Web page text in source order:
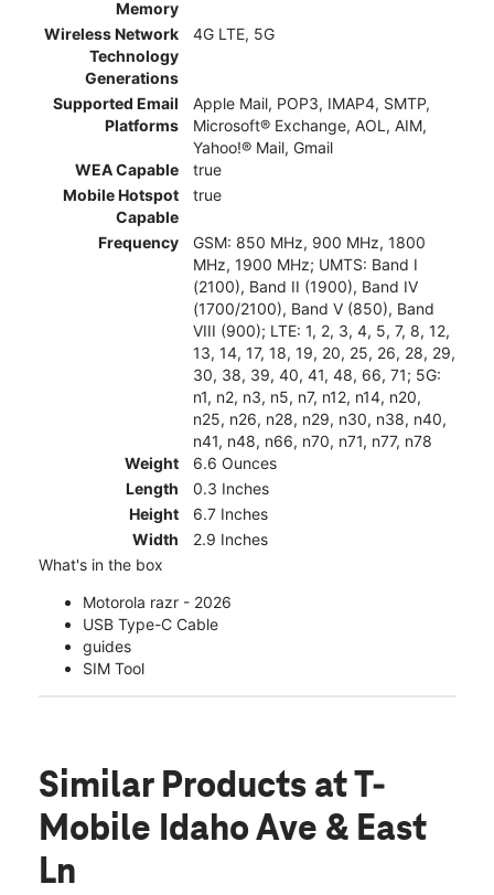
Memory
Wireless Network
Technology
Generations
4G LTE, 5G
Supported Email
Platforms
Apple Mail, POP3, IMAP4, SMTP,
Microsoft® Exchange, AOL, AIM,
Yahoo!® Mail, Gmail
WEA Capable
true
Mobile Hotspot
Capable
true
Frequency
GSM: 850 MHz, 900 MHz, 1800
MHz, 1900 MHz; UMTS: Band I
(2100), Band II (1900), Band IV
(1700/2100), Band V (850), Band
VIII (900); LTE: 1, 2, 3, 4, 5, 7, 8, 12,
13, 14, 17, 18, 19, 20, 25, 26, 28, 29,
30, 38, 39, 40, 41, 48, 66, 71; 5G:
n1, n2, n3, n5, n7, n12, n14, n20,
n25, n26, n28, n29, n30, n38, n40,
n41, n48, n66, n70, n71, n77, n78
Weight
6.6 Ounces
Length
0.3 Inches
Height
6.7 Inches
Width
2.9 Inches
What's in the box
Motorola razr - 2026
USB Type-C Cable
guides
SIM Tool
Similar Products at T-
Mobile Idaho Ave & East
Ln